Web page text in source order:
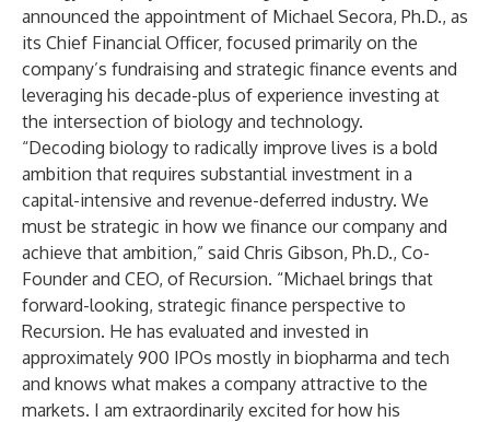
announced the appointment of Michael Secora, Ph.D., as
its Chief Financial Officer, focused primarily on the
company’s fundraising and strategic finance events and
leveraging his decade-plus of experience investing at
the intersection of biology and technology.
“Decoding biology to radically improve lives is a bold
ambition that requires substantial investment in a
capital-intensive and revenue-deferred industry. We
must be strategic in how we finance our company and
achieve that ambition,” said Chris Gibson, Ph.D., Co-
Founder and CEO, of Recursion. “Michael brings that
forward-looking, strategic finance perspective to
Recursion. He has evaluated and invested in
approximately 900 IPOs mostly in biopharma and tech
and knows what makes a company attractive to the
markets. I am extraordinarily excited for how his